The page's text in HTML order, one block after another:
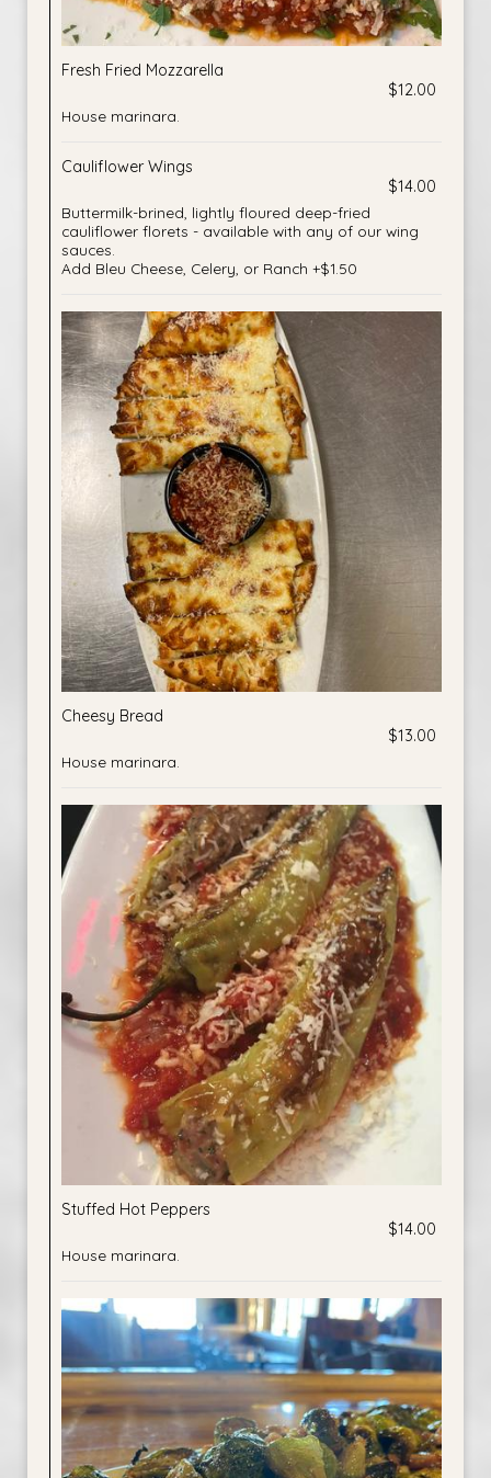
Fresh Fried Mozzarella
$12.00
House marinara.
Cauliflower Wings
$14.00
Buttermilk-brined, lightly floured deep-fried
cauliflower florets - available with any of our wing
sauces.
Add Bleu Cheese, Celery, or Ranch +$1.50
Cheesy Bread
$13.00
House marinara.
Stuffed Hot Peppers
$14.00
House marinara.